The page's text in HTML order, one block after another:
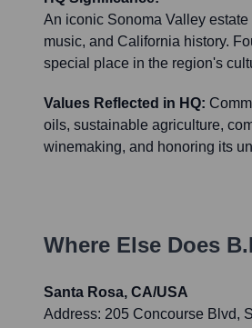
An iconic Sonoma Valley
music, and California history.
special place in the region's
Values Reflected in HQ:
oils, sustainable agriculture,
winemaking, and honoring its
Where Else Does
Santa Rosa, CA/USA
Address: 205 Concourse Blvd,